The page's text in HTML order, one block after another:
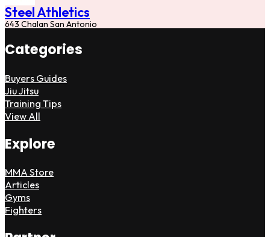
Steel Athletics
643 Chalan San Antonio
Categories
Buyers Guides
Jiu Jitsu
Training Tips
View All
Explore
MMA Store
Articles
Gyms
Fighters